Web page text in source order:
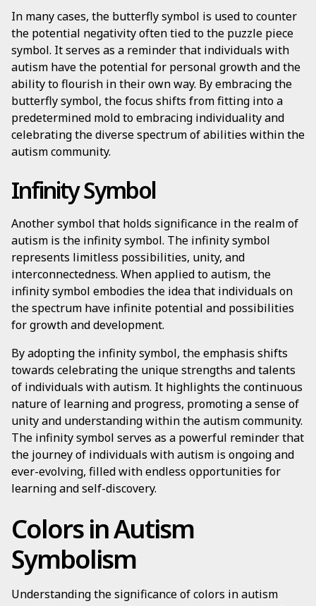
In many cases, the butterfly symbol is used to counter
the potential negativity often tied to the puzzle piece
symbol. It serves as a reminder that individuals with
autism have the potential for personal growth and the
ability to flourish in their own way. By embracing the
butterfly symbol, the focus shifts from fitting into a
predetermined mold to embracing individuality and
celebrating the diverse spectrum of abilities within the
autism community.
Infinity Symbol
Another symbol that holds significance in the realm of
autism is the infinity symbol. The infinity symbol
represents limitless possibilities, unity, and
interconnectedness. When applied to autism, the
infinity symbol embodies the idea that individuals on
the spectrum have infinite potential and possibilities
for growth and development.
By adopting the infinity symbol, the emphasis shifts
towards celebrating the unique strengths and talents
of individuals with autism. It highlights the continuous
nature of learning and progress, promoting a sense of
unity and understanding within the autism community.
The infinity symbol serves as a powerful reminder that
the journey of individuals with autism is ongoing and
ever-evolving, filled with endless opportunities for
learning and self-discovery.
Colors in Autism
Symbolism
Understanding the significance of colors in autism